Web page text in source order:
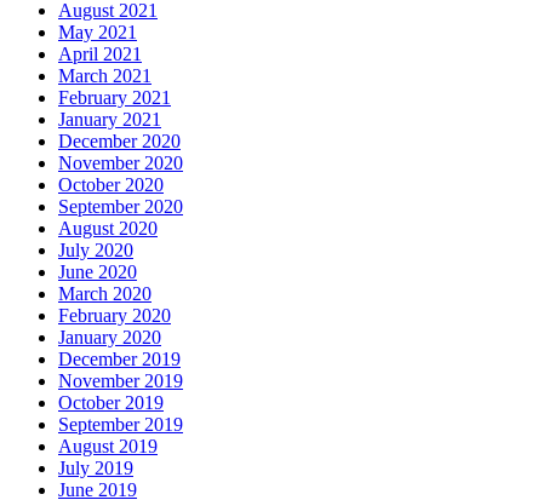
August 2021
May 2021
April 2021
March 2021
February 2021
January 2021
December 2020
November 2020
October 2020
September 2020
August 2020
July 2020
June 2020
March 2020
February 2020
January 2020
December 2019
November 2019
October 2019
September 2019
August 2019
July 2019
June 2019